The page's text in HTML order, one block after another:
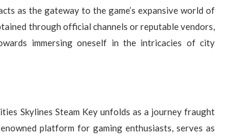
as the gateway to the game’s expansive world of
through official channels or reputable vendors,
immersing oneself in the intricacies of city
Skylines Steam Key unfolds as a journey fraught
platform for gaming enthusiasts, serves as